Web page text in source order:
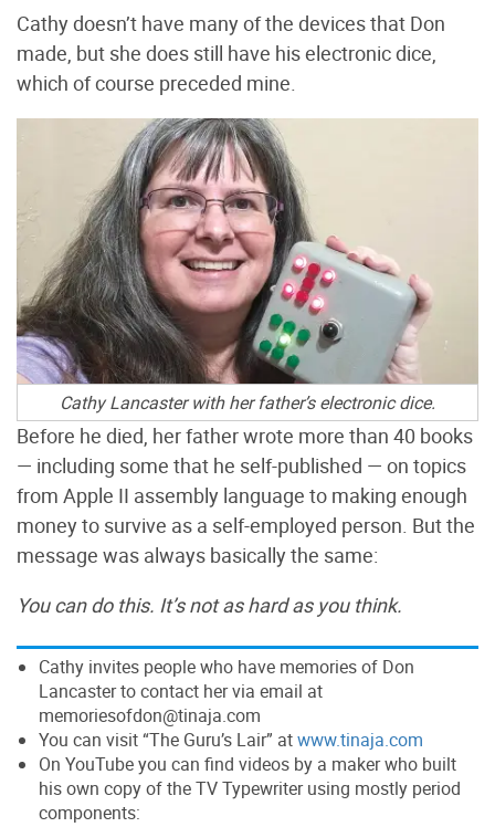
Cathy doesn’t have many of the devices that Don
made, but she does still have his electronic dice,
which of course preceded mine.
Cathy Lancaster with her father’s electronic dice.
Before he died, her father wrote more than 40 books
— including some that he self-published — on topics
from Apple II assembly language to making enough
money to survive as a self-employed person. But the
message was always basically the same:
You can do this. It’s not as hard as you think.
Cathy invites people who have memories of Don
Lancaster to contact her via email at
memoriesofdon@tinaja.com
You can visit “The Guru’s Lair” atwww.tinaja.com
On YouTube you can find videos by a maker who built
his own copy of the TV Typewriter using mostly period
components: